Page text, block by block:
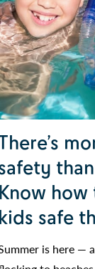
Know
kids safe
is here —